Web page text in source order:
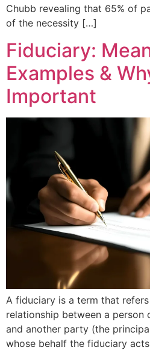
Chubb revealing that 65% of
of the necessity […]
Fiduciary:
Examples &
Important
A fiduciary is a term that
relationship between a
and another party (the
whose behalf the fiduciary